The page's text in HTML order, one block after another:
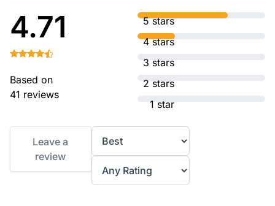
4.71
Based on
41 reviews
5 stars
4 stars
3 stars
2 stars
1 star
Leave a
review